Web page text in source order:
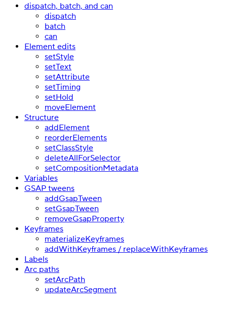
dispatch, batch, and can
dispatch
batch
can
Element edits
setStyle
setText
setAttribute
setTiming
setHold
moveElement
Structure
addElement
reorderElements
setClassStyle
deleteAllForSelector
setCompositionMetadata
Variables
GSAP tweens
addGsapTween
setGsapTween
removeGsapProperty
Keyframes
materializeKeyframes
addWithKeyframes / replaceWithKeyframes
Labels
Arc paths
setArcPath
updateArcSegment